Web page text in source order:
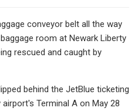
conveyor belt all the way
room at Newark Liberty
rescued and caught by
behind the JetBlue ticketing
Terminal A on May 28